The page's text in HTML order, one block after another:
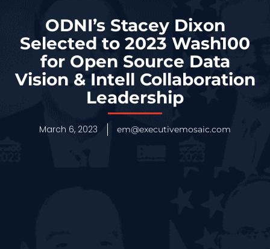
ODNI’s Stacey Dixon
Selected to 2023 Wash100
for Open Source Data
Vision & Intell Collaboration
Leadership
March 6, 2023 em@executivemosaic.com